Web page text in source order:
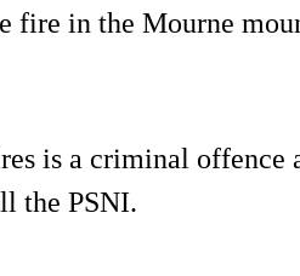
fire in the Mourne
is a criminal offence
the PSNI.